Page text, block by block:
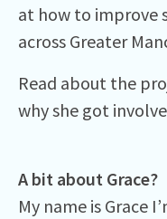
at how to improve
across Greater
Read about the
why she got
A bit about Grace?
My name is Grace